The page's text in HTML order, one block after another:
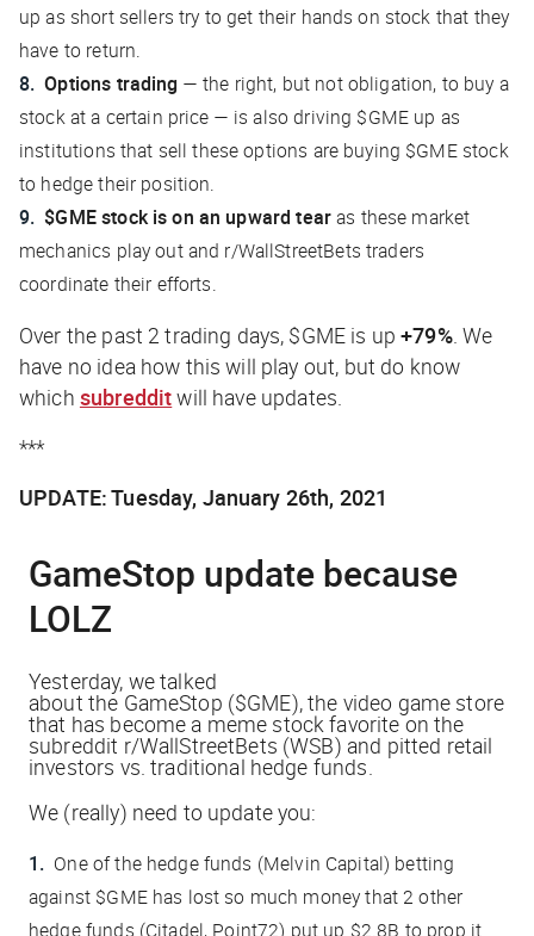
up as short sellers try to get their hands on stock that they
have to return.
Options trading — the right, but not obligation, to buy a
stock at a certain price — is also driving $GME up as
institutions that sell these options are buying $GME stock
to hedge their position.
$GME stock is on an upward tearas these market
mechanics play out and r/WallStreetBets traders
coordinate their efforts.
Over the past 2 trading days, $GME is up+79%. We
have no idea how this will play out, but do know
which subredditwill have updates.
***
UPDATE: Tuesday, January 26th, 2021
GameStop update because
LOLZ
Yesterday, we talked
about the GameStop ($GME),the video game store
that has become a meme stock favorite onthe
subreddit r/WallStreetBets (WSB) and pitted retail
investors vs. traditional hedge funds.
We (really) need to update you:
One ofthehedge funds (Melvin Capital) betting
against $GME has lost so much money that 2 other
hedge funds (Citadel, Point72) put up $2.8B to prop it